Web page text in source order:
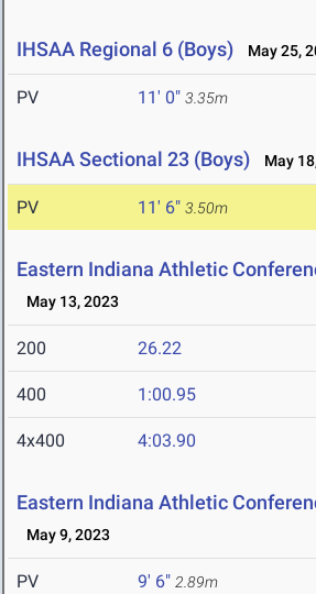
IHSAA Regional 6 (Boys) May 25,
PV 11' 0" 3.35m
IHSAA Sectional 23 (Boys) May
PV 11' 6" 3.50m
Eastern Indiana Athletic
May 13, 2023
200 26.22
400 1:00.95
4x400 4:03.90
Eastern Indiana Athletic
May 9, 2023
PV 9' 6" 2.89m